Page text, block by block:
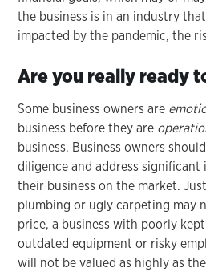
the business is in an industry
impacted by the pandemic, the
Are you really ready
Some business owners are
business before they are
business. Business owners
diligence and address significant
their business on the market.
plumbing or ugly carpeting may
price, a business with poorly
outdated equipment or risky
will not be valued as highly as